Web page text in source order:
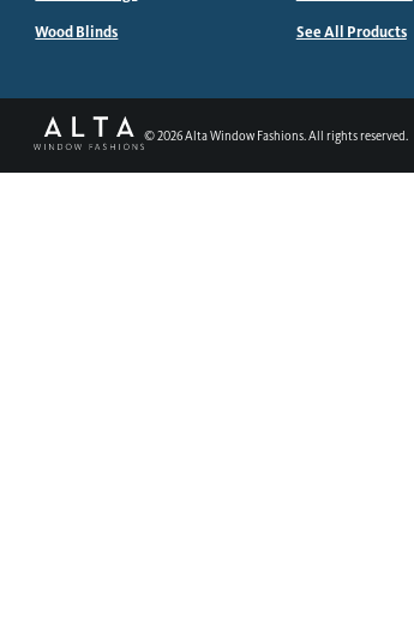
Wood Blinds See All Products
©2026Alta Window Fashions. All rights reserved.